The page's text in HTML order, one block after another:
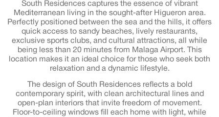
South Residences captures the essence of vibrant
Mediterranean living in the sought-after Higueron area.
Perfectly positioned between the sea and the hills, it offers
quick access to sandy beaches, lively restaurants,
exclusive sports clubs, and cultural attractions, all while
being less than 20 minutes from Malaga Airport. This
location makes it an ideal choice for those who seek both
relaxation and a dynamic lifestyle.
The design of South Residences reflects a bold
contemporary spirit, with clean architectural lines and
open-plan interiors that invite freedom of movement.
Floor-to-ceiling windows fill each home with light, while